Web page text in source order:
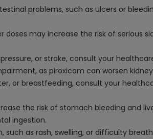
problems, such as ulcers or
may increase the risk of serious
or stroke, consult your
as piroxicam can worsen
or breastfeeding, consult your
the risk of stomach bleeding and
ingestion.
such as rash, swelling, or difficulty